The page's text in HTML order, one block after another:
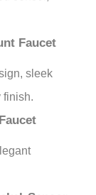
Faucet
sleek
finish.